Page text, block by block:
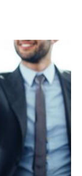
what stands
customer
work on our
to regret
industrial grade